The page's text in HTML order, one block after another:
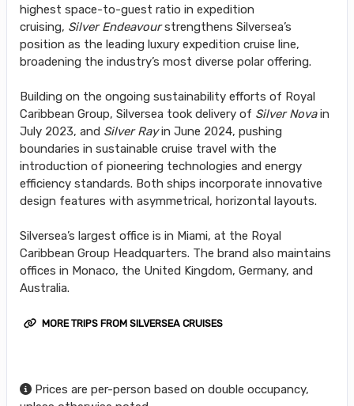
highest space-to-guest ratio in expedition
cruising, Silver Endeavourstrengthens Silversea’s
position as the leading luxury expedition cruise line,
broadening the industry’s most diverse polar offering.
Building on the ongoing sustainability efforts of Royal
Caribbean Group, Silversea took delivery of Silver Novain
July 2023, and Silver Rayin June 2024, pushing
boundaries in sustainable cruise travel with the
introduction of pioneering technologies and energy
efficiency standards. Both ships incorporate innovative
design features with asymmetrical, horizontal layouts.
Silversea’s largest office is in Miami, at the Royal
Caribbean Group Headquarters. The brand also maintains
offices in Monaco, the United Kingdom, Germany, and
Australia.
MORE TRIPS FROM SILVERSEA CRUISES
Prices are per-person based on double occupancy,